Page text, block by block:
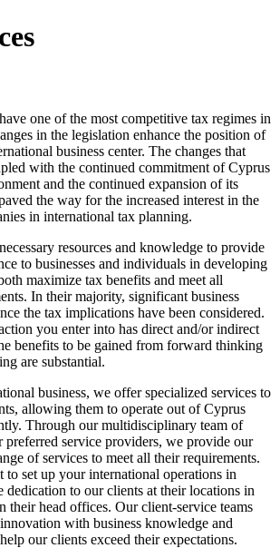
one of the most competitive tax regimes in
in the legislation enhance the position of
business center. The changes that
with the continued commitment of Cyprus
and the continued expansion of its
the way for the increased interest in the
in international tax planning.
resources and knowledge to provide
to businesses and individuals in developing
maximize tax benefits and meet all
In their majority, significant business
the tax implications have been considered.
you enter into has direct and/or indirect
benefits to be gained from forward thinking
are substantial.
business, we offer specialized services to
allowing them to operate out of Cyprus
Through our multidisciplinary team of
preferred service providers, we provide our
of services to meet all their requirements.
to set up your international operations in
dedication to our clients at their locations in
their head offices. Our client-service teams
with business knowledge and
our clients exceed their expectations.